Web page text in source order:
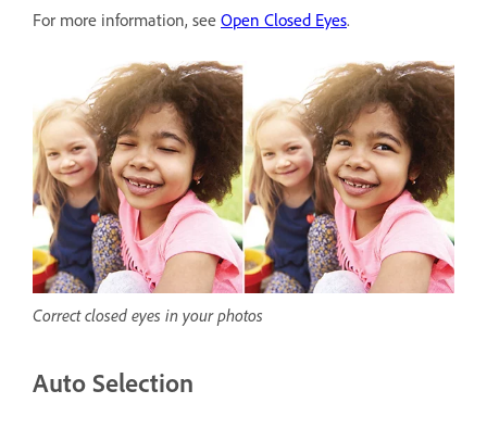
For more information, see Open Closed Eyes.
Correct closed eyes in your photos
Auto Selection